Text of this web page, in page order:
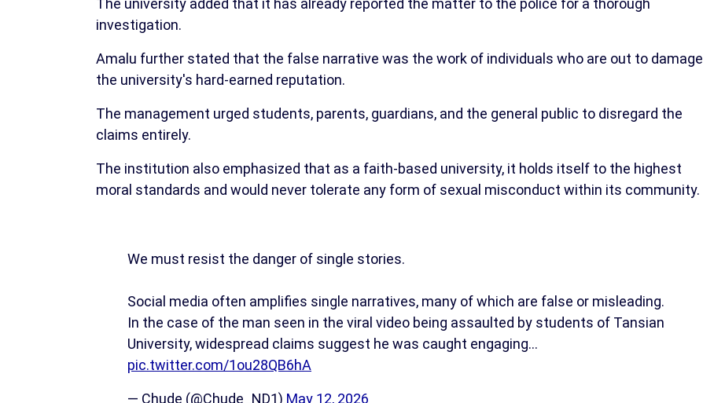
The university added that it has already reported the matter to the police for a thorough
investigation.
Amalu further stated that the false narrative was the work of individuals who are out to damage
the university's hard-earned reputation.
The management urged students, parents, guardians, and the general public to disregard the
claims entirely.
The institution also emphasized that as a faith-based university, it holds itself to the highest
moral standards and would never tolerate any form of sexual misconduct within its community.
We must resist the danger of single stories.
Social media often amplifies single narratives, many of which are false or misleading.
In the case of the man seen in the viral video being assaulted by students of Tansian
University, widespread claims suggest he was caught engaging…
pic.twitter.com/1ou28QB6hA
— Chude (@Chude_ND1) May 12, 2026